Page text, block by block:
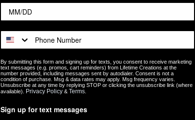
Categories
Occasions
Recipients
Shop by Product
Photo Gifts
By submitting this form and signing up for texts, you consent to receive marketing
text messages (e.g. promos, cart reminders) from Lifetime Creations at the
number provided, including messages sent by autodialer. Consent is not a
condition of purchase. Msg & data rates may apply. Msg frequency varies.
Unsubscribe at any time by replying STOP or clicking the unsubscribe link (where
available).
Privacy Policy & Terms
Sign up for text messages